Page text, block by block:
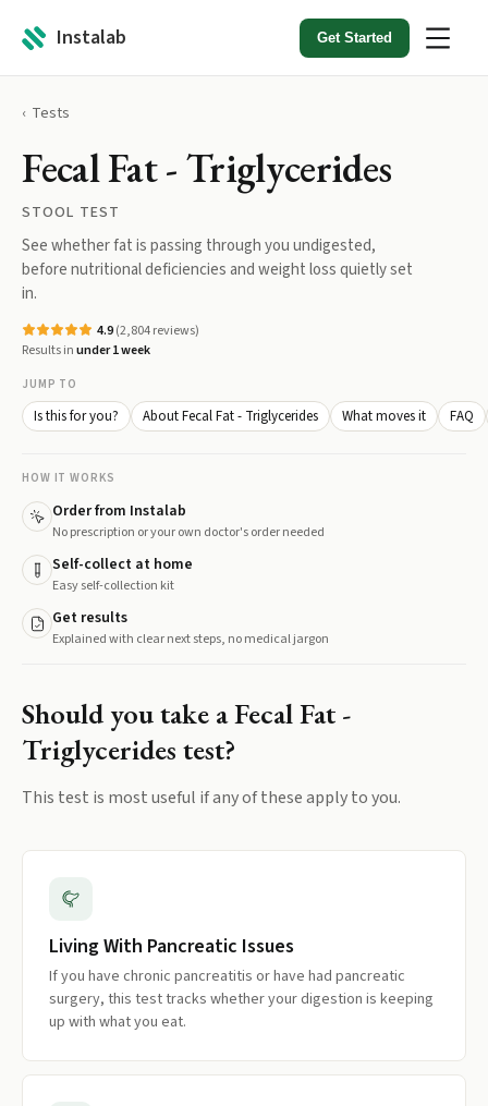
Instalab Get Started
Tests
Fecal Fat - Triglycerides
STOOL TEST
See whether fat is passing through you undigested,
before nutritional deficiencies and weight loss quietly set
in.
4.9(2,804reviews)
Results inunder 1 week
JUMP TO
Is this for you? About Fecal Fat - Triglycerides What moves it FAQ
HOW IT WORKS
Order from Instalab
No prescription or your own doctor's order needed
Self-collect at home
Easy self-collection kit
Get results
Explained with clear next steps, no medical jargon
Should you take aFecal Fat -
Triglycerides test?
This test is most useful if any of these apply to you.
Living With Pancreatic Issues
If you have chronic pancreatitis or have had pancreatic
surgery, this test tracks whether your digestion is keeping
up with what you eat.